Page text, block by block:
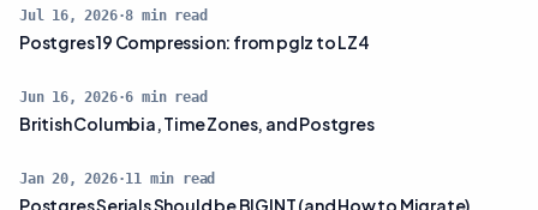
Jul 16, 2026·8 min read
Postgres 19 Compression: from pglz to LZ4
Jun 16, 2026·6 min read
British Columbia, Time Zones, and Postgres
Jan 20, 2026·11 min read
Postgres Serials Should be BIGINT (and How to Migrate)